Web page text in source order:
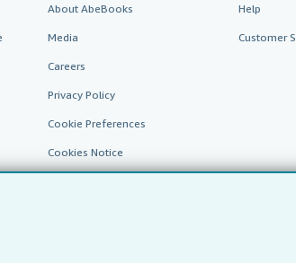
About AbeBooks
Media
Careers
Privacy Policy
Cookie Preferences
Cookies Notice
Help
Customer